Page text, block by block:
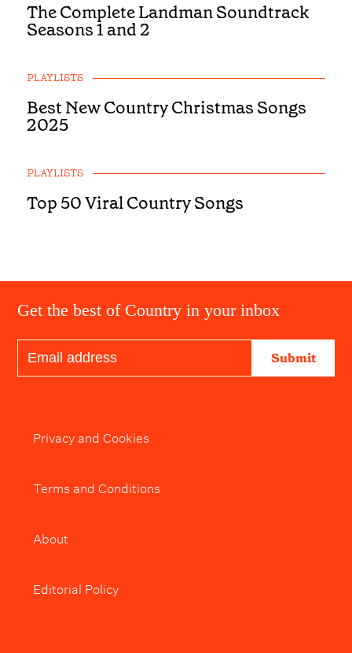
The Complete Landman Soundtrack
Seasons 1 and 2
PLAYLISTS
Best New Country Christmas Songs
2025
PLAYLISTS
Top 50 Viral Country Songs
Get the best of Country in your inbox
Submit
Privacy and Cookies
Terms and Conditions
About
Editorial Policy